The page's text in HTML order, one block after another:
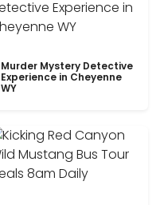
Murder Mystery Detective
Experience in Cheyenne
WY